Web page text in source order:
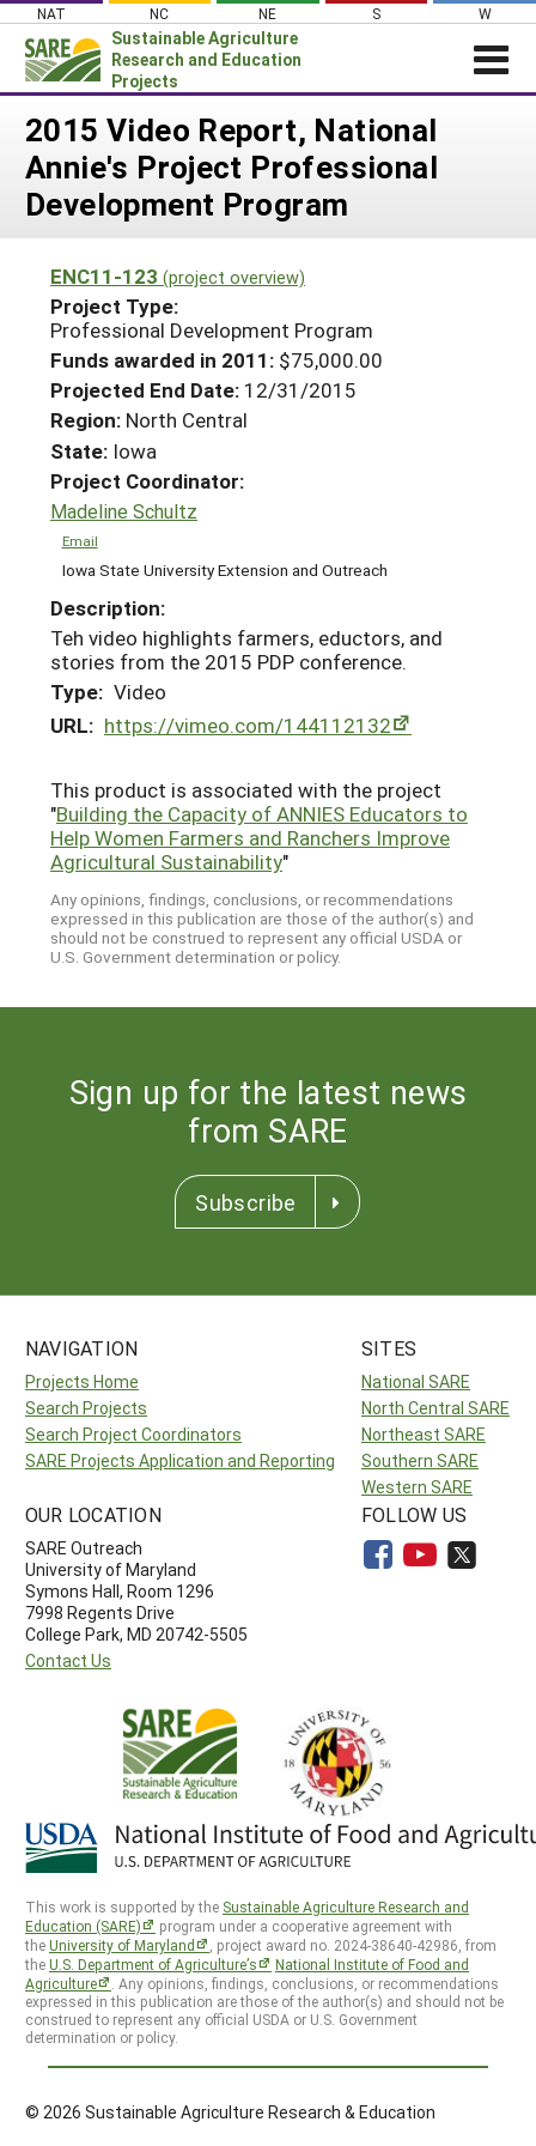
Skip
content
NAT NC NE S W
Sustainable Agriculture
Research and Education
Projects
Login
News
About SARE
Projects Home
Search Projects
Search Project Coordinators
WHAT WE DO
WHERE WE WORK
GRANTS
RESOURCES & LEARNING
HELP
2015 Video Report, National
Annie's Project Professional
Development Program
ENC11-123 (project overview)
Project Type:
Professional Development Program
Funds awarded in 2011: $75,000.00
Projected End Date: 12/31/2015
Region: North Central
State: Iowa
Project Coordinator:
Madeline Schultz
Email
Iowa State University Extension and Outreach
Description:
Teh video highlights farmers, eductors, and
stories from the 2015 PDP conference.
Type: Video
URL: https://vimeo.com/144112132
This product is associated with the project
"Building the Capacity of ANNIES Educators to
Help Women Farmers and Ranchers Improve
Agricultural Sustainability"
Any opinions, findings, conclusions, or recommendations
expressed in this publication are those of the author(s) and
should not be construed to represent any official USDA or
U.S. Government determination or policy.
Sign up for the latest news
from SARE
Subscribe
NAVIGATION
Projects Home
Search Projects
Search Project Coordinators
SARE Projects Application and Reporting
SITES
National SARE
North Central SARE
Northeast SARE
Southern SARE
Western SARE
OUR LOCATION
SARE Outreach
University of Maryland
Symons Hall, Room 1296
7998 Regents Drive
College Park, MD 20742-5505
Contact Us
FOLLOW US
This work is supported by the Sustainable Agriculture Research and
Education (SARE)
program under a cooperative agreement with
theUniversity of Maryland
, project award no. 2024-38640-42986, from
theU.S. Department of Agriculture’s
National Institute of Food and
Agriculture
. Any opinions, findings, conclusions, or recommendations
expressed in this publication are those of the author(s) and should not be
construed to represent any official USDA or U.S. Government
determination or policy.
© 2026 Sustainable Agriculture Research & Education